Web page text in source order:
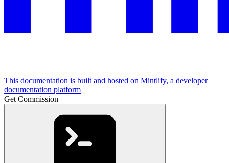
This documentation is built and hosted on Mintlify, a developer
documentation platform
Get Commission